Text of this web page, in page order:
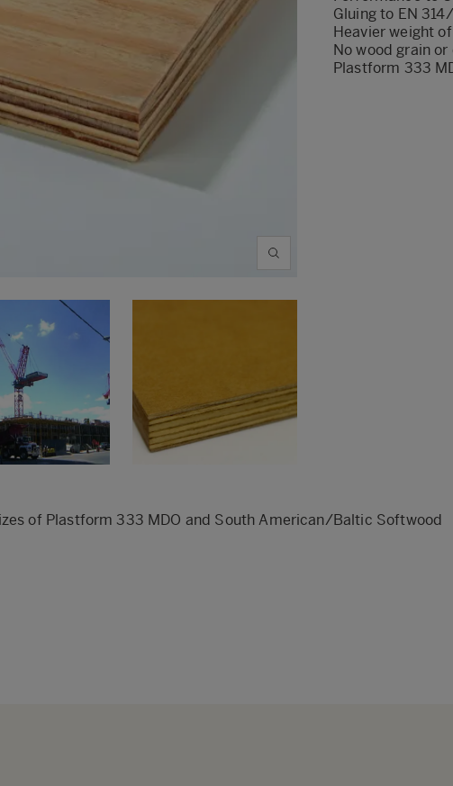
Gluing to EN
Heavier weight
No wood grain
Plastform 333
of Plastform 333 MDO and South American/Baltic Softwood